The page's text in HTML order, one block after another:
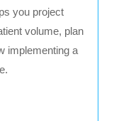
you project
volume, plan
implementing a